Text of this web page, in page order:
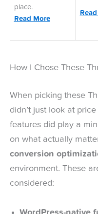
place.
Read More
How I Chose These
When picking these
didn’t just look at
features did play a
on what actually
conversion
environment. These
considered: